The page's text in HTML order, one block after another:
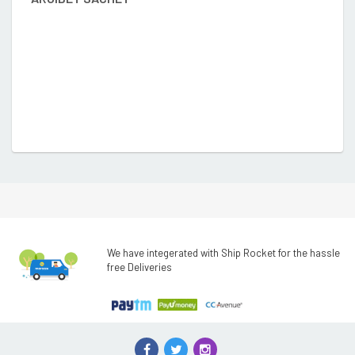
We have integerated with Ship Rocket for the hassle
free Deliveries